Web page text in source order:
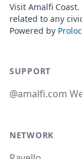
Visit Amalfi
related to any
Powered by
SUPPORT
@amalfi.com
NETWORK